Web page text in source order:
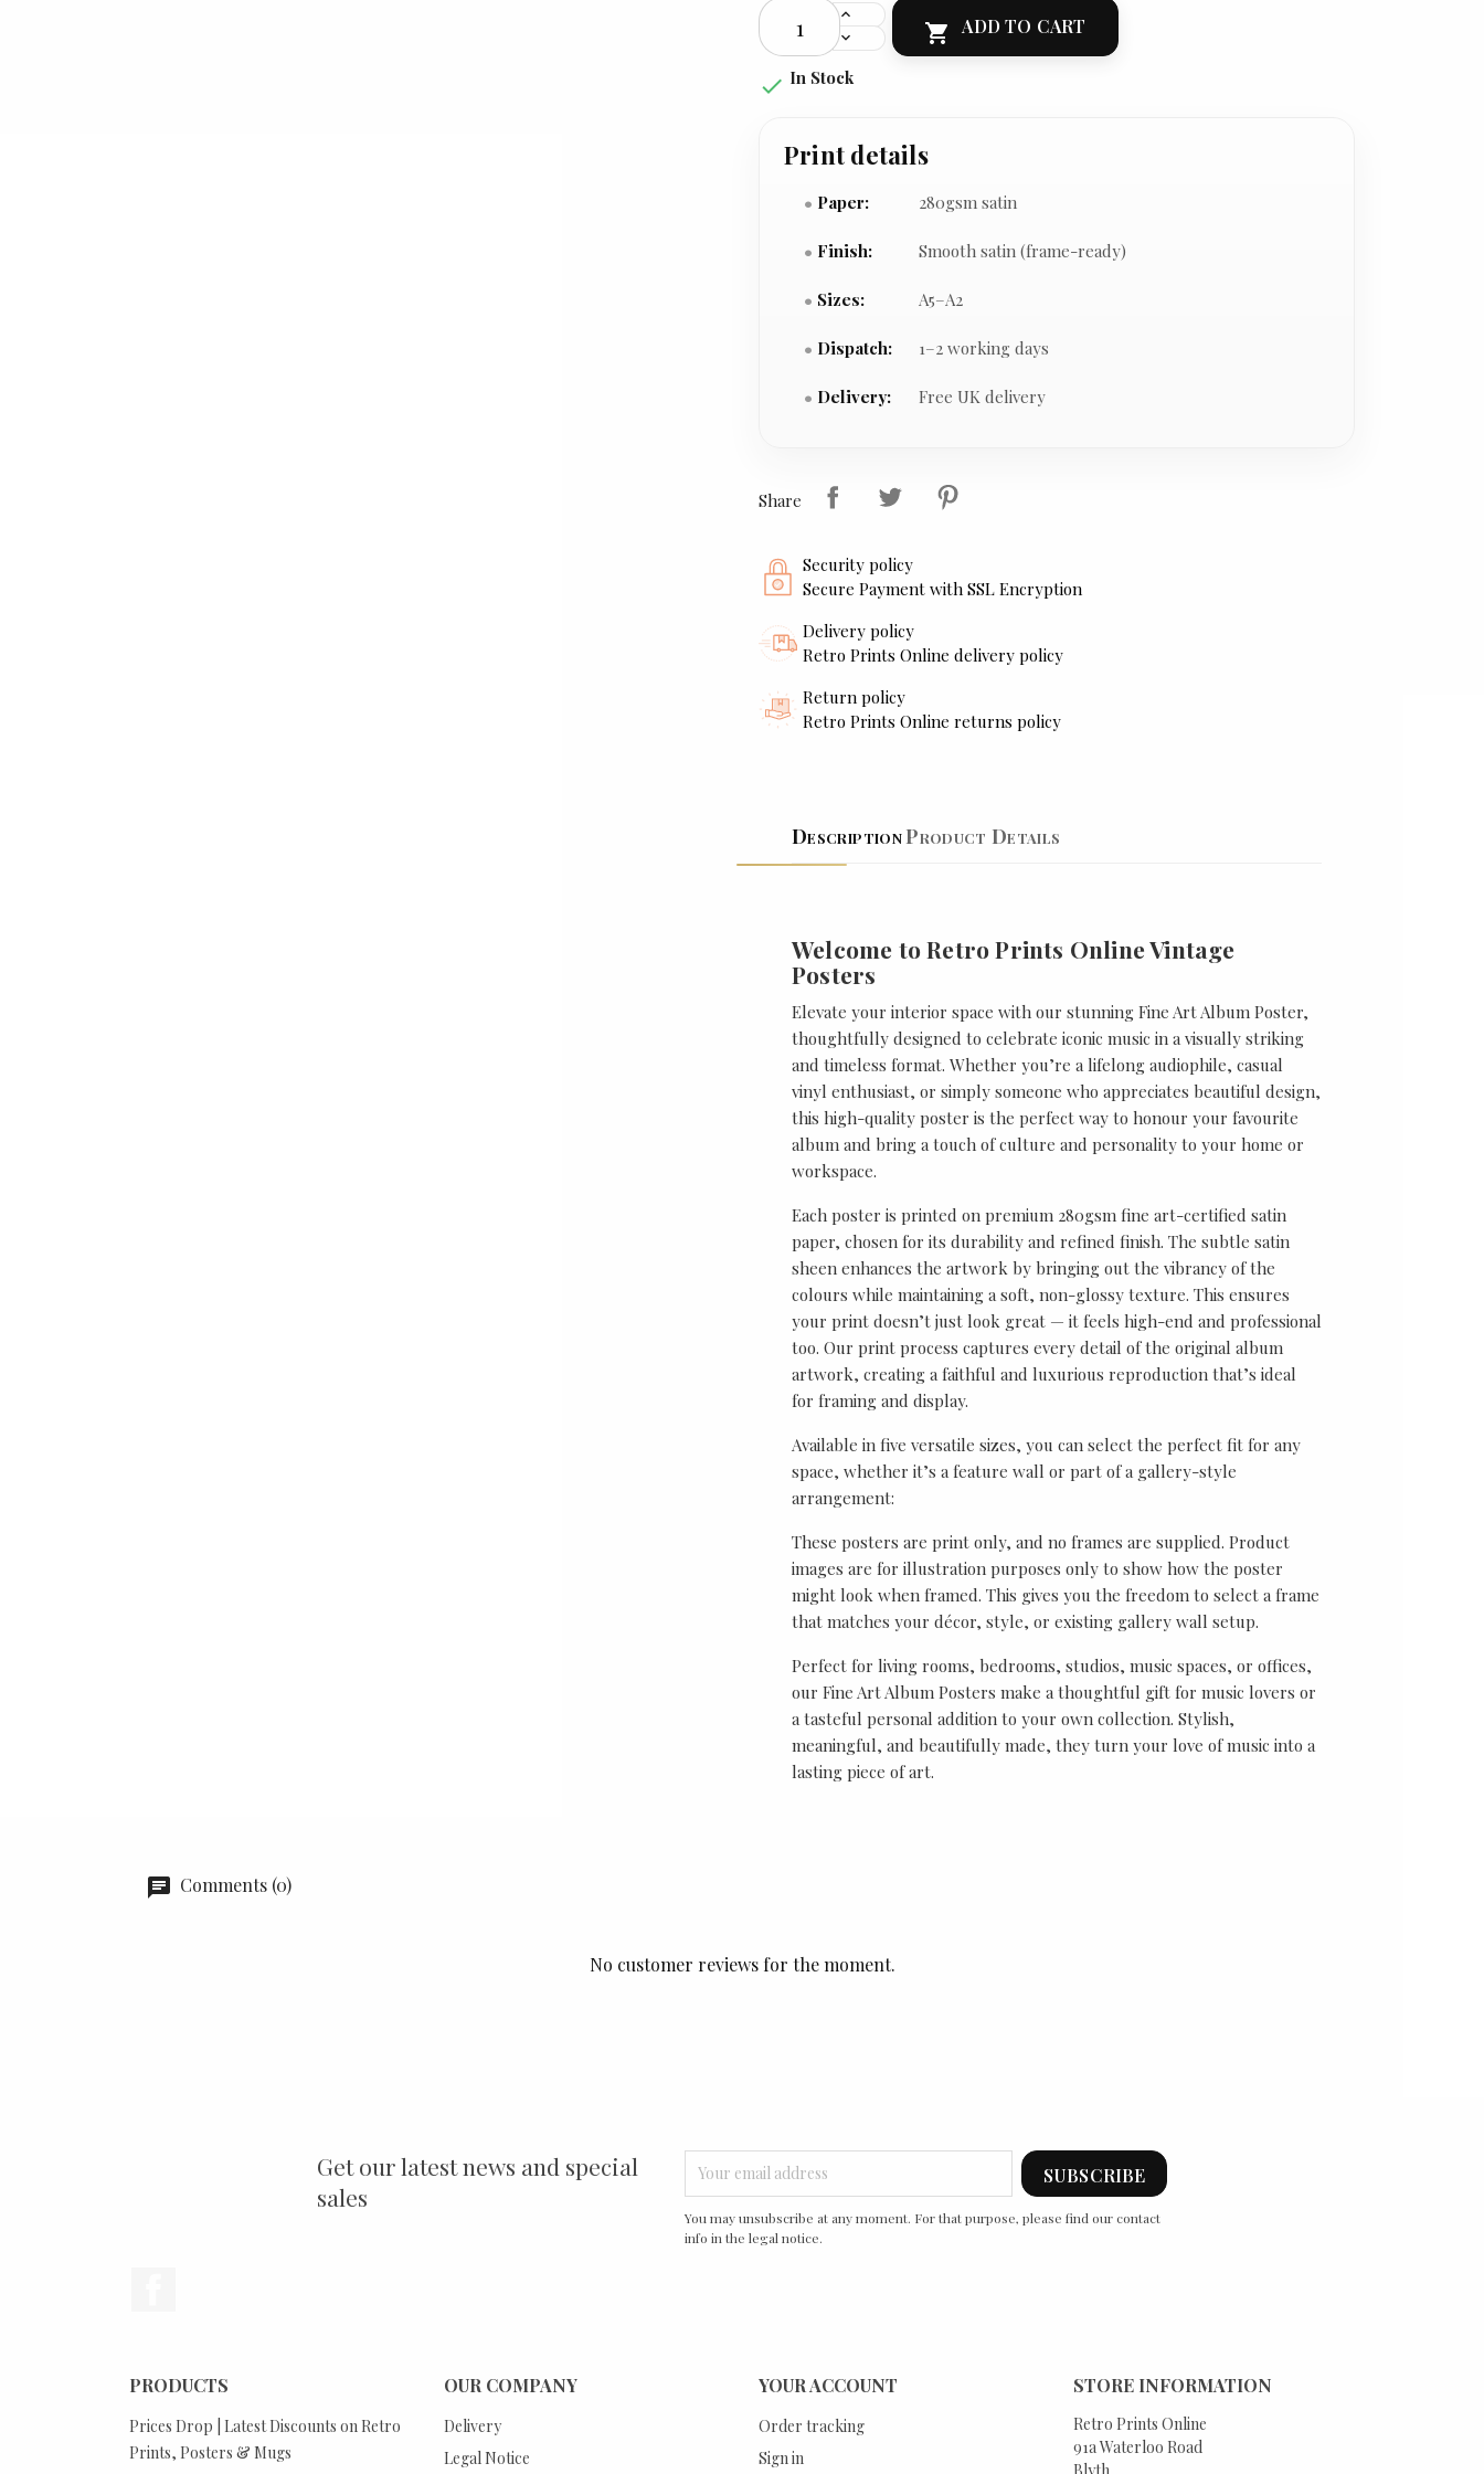
 ADD TO CART
 In Stock
Print details
Paper: 280gsm satin
Finish: Smooth satin (frame-ready)
Sizes: A5–A2
Dispatch: 1–2 working days
Delivery: Free UK delivery
Share
Security policy
Secure Payment with SSL Encryption
Delivery policy
Retro Prints Online delivery policy
Return policy
Retro Prints Online returns policy
DescriptionProduct Details
Welcome to Retro Prints Online Vintage
Posters
Elevate your interior space with our stunning Fine Art Album Poster,
thoughtfully designed to celebrate iconic music in a visually striking
and timeless format. Whether you’re a lifelong audiophile, casual
vinyl enthusiast, or simply someone who appreciates beautiful design,
this high-quality poster is the perfect way to honour your favourite
album and bring a touch of culture and personality to your home or
workspace.
Each poster is printed on premium 280gsm fine art-certified satin
paper, chosen for its durability and refined finish. The subtle satin
sheen enhances the artwork by bringing out the vibrancy of the
colours while maintaining a soft, non-glossy texture. This ensures
your print doesn’t just look great — it feels high-end and professional
too. Our print process captures every detail of the original album
artwork, creating a faithful and luxurious reproduction that’s ideal
for framing and display.
Available in five versatile sizes, you can select the perfect fit for any
space, whether it’s a feature wall or part of a gallery-style
arrangement:
These posters are print only, and no frames are supplied. Product
images are for illustration purposes only to show how the poster
might look when framed. This gives you the freedom to select a frame
that matches your décor, style, or existing gallery wall setup.
Perfect for living rooms, bedrooms, studios, music spaces, or offices,
our Fine Art Album Posters make a thoughtful gift for music lovers or
a tasteful personal addition to your own collection. Stylish,
meaningful, and beautifully made, they turn your love of music into a
lasting piece of art.
Comments (0)
No customer reviews for the moment.
Get our latest news and special
sales
You may unsubscribe at any moment. For that purpose, please find our contact
info in the legal notice.
PRODUCTS
Prices Drop | Latest Discounts on Retro
Prints, Posters & Mugs
OUR COMPANY
Delivery
Legal Notice
YOUR ACCOUNT
Order tracking
Sign in
STORE INFORMATION
Retro Prints Online
91a Waterloo Road
Blyth